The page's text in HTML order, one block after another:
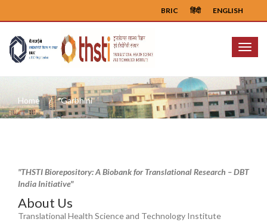
ENGLISH
हिंदी
BRIC
Menu
Home Garbhini
"THSTI Biorepository: A Biobank for Translational Research – DBT
India Initiative"
About Us
Translational Health Science and Technology Institute